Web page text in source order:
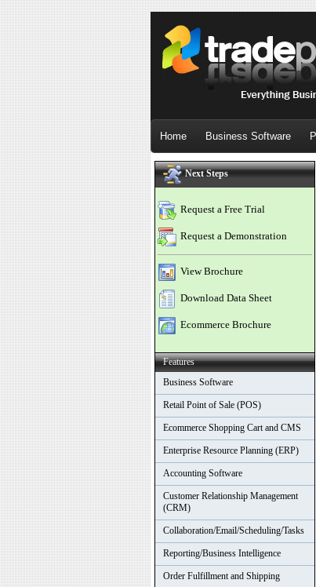
Home Business Software
Next Steps
Request a Free Trial
Request a Demonstration
View Brochure
Download Data Sheet
Ecommerce Brochure
Features
Business Software
Retail Point of Sale (POS)
Ecommerce Shopping Cart and CMS
Enterprise Resource Planning (ERP)
Accounting Software
Customer Relationship Management
(CRM)
Collaboration/Email/Scheduling/Tasks
Reporting/Business Intelligence
Order Fulfillment and Shipping